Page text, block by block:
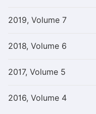
2019, Volume 7
2018, Volume 6
2017, Volume 5
2016, Volume 4